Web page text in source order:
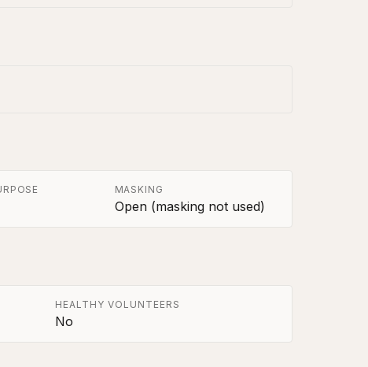
MASKING
Open (masking not used)
HEALTHY VOLUNTEERS
No